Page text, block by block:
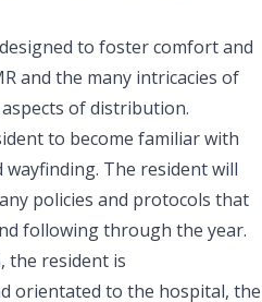
to foster comfort and
and the many intricacies of
of distribution.
to become familiar with
The resident will
policies and protocols that
following through the year.
resident is
orientated to the hospital, the